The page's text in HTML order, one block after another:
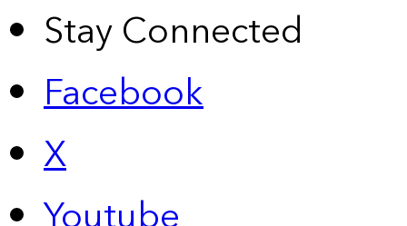
Stay Connected
Facebook
X